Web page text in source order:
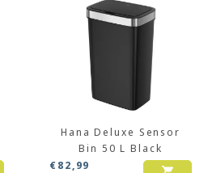
Hana Deluxe Sensor
Bin 50 L Black
€82,99